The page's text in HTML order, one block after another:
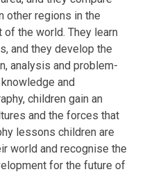
other regions in the
of the world. They learn
and they develop the
analysis and problem-
and
children gain an
and the forces that
lessons children are
world and recognise the
for the future of